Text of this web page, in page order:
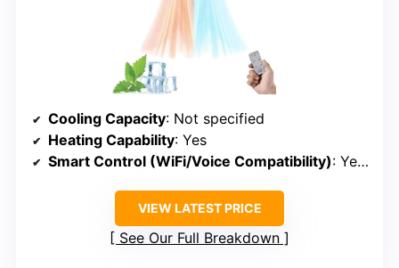
Cooling Capacity: Not specified
Heating Capability: Yes
Smart Control (WiFi/Voice Compatibility): Yes (Remote control)
VIEW LATEST PRICE
See Our Full Breakdown